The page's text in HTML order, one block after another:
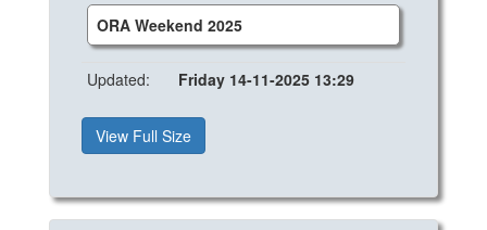
ORA Weekend 2025
Updated: Friday 14-11-2025 13:29
View Full Size